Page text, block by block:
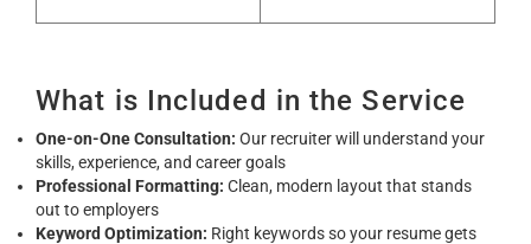
What is Included in the Service
One-on-One Consultation: Our recruiter will understand your
skills, experience, and career goals
Professional Formatting: Clean, modern layout that stands
out to employers
Keyword Optimization: Right keywords so your resume gets